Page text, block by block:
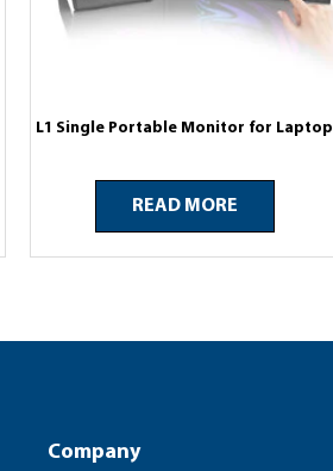
L1 Single Portable Monitor for Laptop
READ MORE
Company